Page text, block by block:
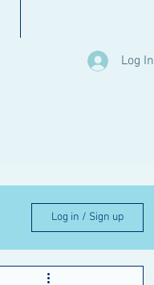
Log In
Log in / Sign up